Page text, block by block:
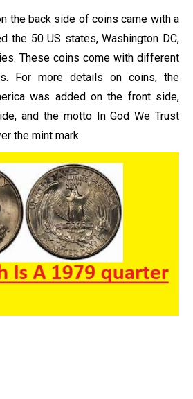
the back side of coins came with a
the 50 US states, Washington DC,
These coins come with different
For more details on coins, the
was added on the front side,
and the motto In God We Trust
the mint mark.